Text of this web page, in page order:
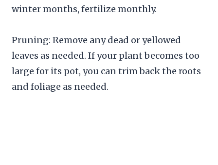
winter months, fertilize monthly.
Pruning: Remove any dead or yellowed
leaves as needed. If your plant becomes too
large for its pot, you can trim back the roots
and foliage as needed.